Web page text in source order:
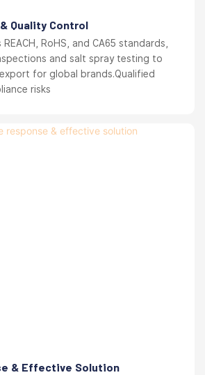
Quality Control
RoHS, and CA65 standards,
and salt spray testing to
for global brands.Qualified
risks
& Effective Solution